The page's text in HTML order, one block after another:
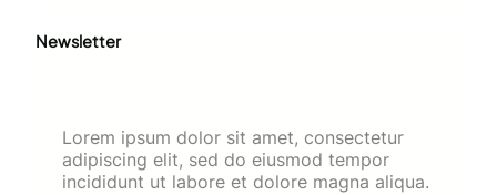
Newsletter
Lorem ipsum dolor sit amet, consectetur
adipiscing elit, sed do eiusmod tempor
incididunt ut labore et dolore magna aliqua.